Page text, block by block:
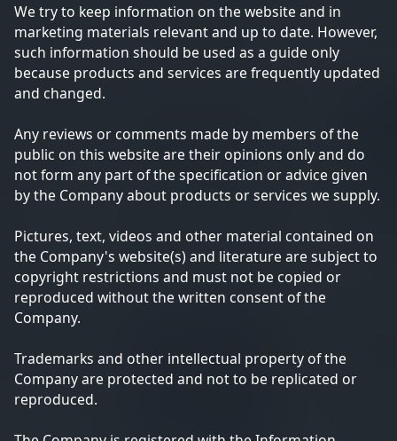
We try to keep information on the website and in
marketing materials relevant and up to date. However,
such information should be used as a guide only
because products and services are frequently updated
and changed.
Any reviews or comments made by members of the
public on this website are their opinions only and do
not form any part of the specification or advice given
by the Company about products or services we supply.
Pictures, text, videos and other material contained on
the Company's website(s) and literature are subject to
copyright restrictions and must not be copied or
reproduced without the written consent of the
Company.
Trademarks and other intellectual property of the
Company are protected and not to be replicated or
reproduced.